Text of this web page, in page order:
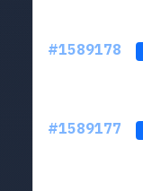
#1589178
#1589177